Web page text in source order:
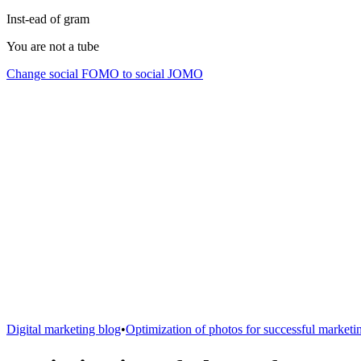
Inst-ead of gram
You are not a tube
Change social FOMO to social JOMO
Digital marketing blog•Optimization of photos for successful